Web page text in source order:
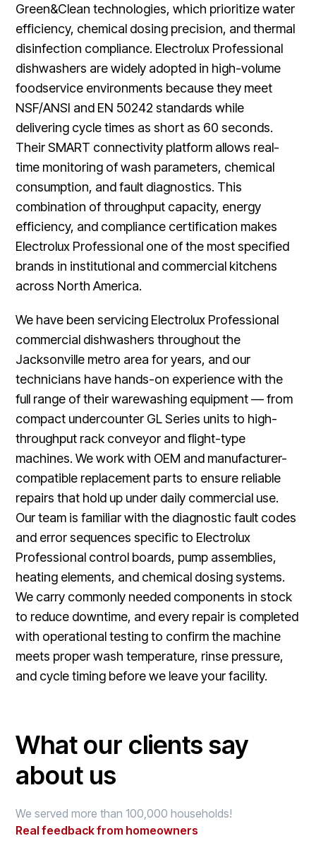
Green&Clean technologies, which prioritize water
efficiency, chemical dosing precision, and thermal
disinfection compliance. Electrolux Professional
dishwashers are widely adopted in high-volume
foodservice environments because they meet
NSF/ANSI and EN 50242 standards while
delivering cycle times as short as 60 seconds.
Their SMART connectivity platform allows real-
time monitoring of wash parameters, chemical
consumption, and fault diagnostics. This
combination of throughput capacity, energy
efficiency, and compliance certification makes
Electrolux Professional one of the most specified
brands in institutional and commercial kitchens
across North America.
We have been servicing Electrolux Professional
commercial dishwashers throughout the
Jacksonville metro area for years, and our
technicians have hands-on experience with the
full range of their warewashing equipment — from
compact undercounter GL Series units to high-
throughput rack conveyor and flight-type
machines. We work with OEM and manufacturer-
compatible replacement parts to ensure reliable
repairs that hold up under daily commercial use.
Our team is familiar with the diagnostic fault codes
and error sequences specific to Electrolux
Professional control boards, pump assemblies,
heating elements, and chemical dosing systems.
We carry commonly needed components in stock
to reduce downtime, and every repair is completed
with operational testing to confirm the machine
meets proper wash temperature, rinse pressure,
and cycle timing before we leave your facility.
What our clients say
about us
We served more than 100,000 households!
Real feedback from homeowners